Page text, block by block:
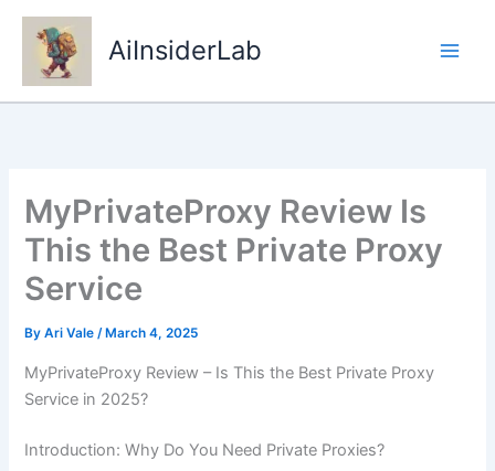
Skip
content
AiInsiderLab
MyPrivateProxy Review Is
This the Best Private Proxy
Service
ByAri Vale/ March 4, 2025
MyPrivateProxy Review – Is This the Best Private Proxy
Service in 2025?
Introduction: Why Do You Need Private Proxies?